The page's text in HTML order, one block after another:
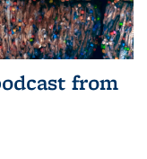
from